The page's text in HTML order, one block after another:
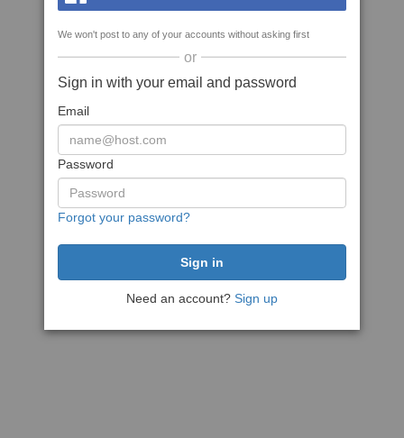
We won't post to any of your accounts without asking first
or
Sign in with your email and password
Email
Password
Forgot your password?
Need an account? Sign up